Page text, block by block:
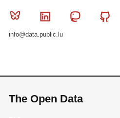
Bluesky Linkedin Mastodon
info@data.public.lu
The Open Data